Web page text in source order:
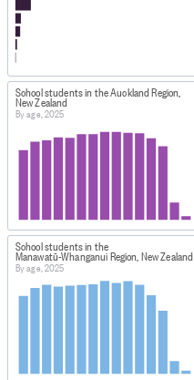
School students in the Auckland Region,
New Zealand
By age, 2025
School students in the
Manawatū-Whanganui Region, New Zealand
By age, 2025